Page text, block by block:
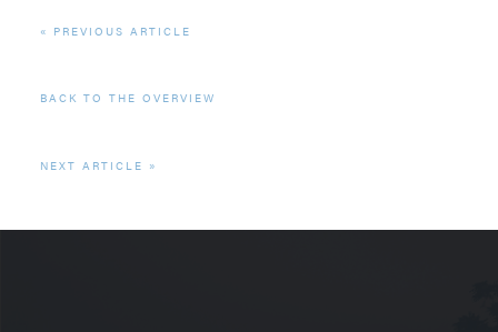
PREVIOUS ARTICLE
BACK TO THE OVERVIEW
NEXT ARTICLE